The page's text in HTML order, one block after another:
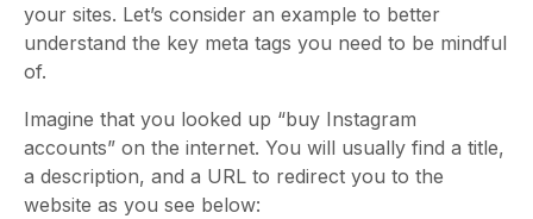
your sites. Let’s consider an example to better
understand the key meta tags you need to be mindful
of.
Imagine that you looked up “buy Instagram
accounts” on the internet. You will usually find a title,
a description, and a URL to redirect you to the
website as you see below: